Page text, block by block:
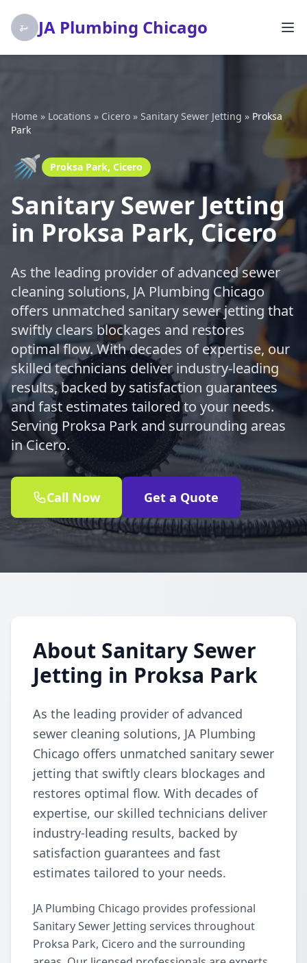
JA Plumbing Chicago
Home » Locations » Cicero » Sanitary Sewer Jetting » Proksa
Park
🚿 Proksa Park, Cicero
Sanitary Sewer Jetting
in Proksa Park, Cicero
As the leading provider of advanced sewer
cleaning solutions, JA Plumbing Chicago
offers unmatched sanitary sewer jetting that
swiftly clears blockages and restores
optimal flow. With decades of expertise, our
skilled technicians deliver industry-leading
results, backed by satisfaction guarantees
and fast estimates tailored to your needs.
Serving Proksa Park and surrounding areas
in Cicero.
Call Now Get a Quote
About Sanitary Sewer
Jetting in Proksa Park
As the leading provider of advanced
sewer cleaning solutions, JA Plumbing
Chicago offers unmatched sanitary sewer
jetting that swiftly clears blockages and
restores optimal flow. With decades of
expertise, our skilled technicians deliver
industry-leading results, backed by
satisfaction guarantees and fast
estimates tailored to your needs.
JA Plumbing Chicago provides professional
Sanitary Sewer Jetting services throughout
Proksa Park, Cicero and the surrounding